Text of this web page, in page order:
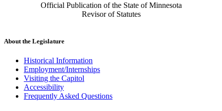
Official Publication of the State of Minnesota
Revisor of Statutes
About the Legislature
Historical Information
Employment/Internships
Visiting the Capitol
Accessibility
Frequently Asked Questions